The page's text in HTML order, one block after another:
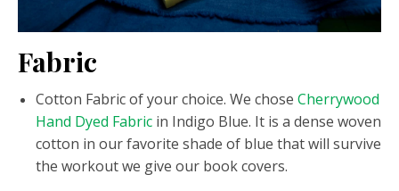
Fabric
Cotton Fabric of your choice. We chose Cherrywood
Hand Dyed Fabric in Indigo Blue. It is a dense woven
cotton in our favorite shade of blue that will survive
the workout we give our book covers.